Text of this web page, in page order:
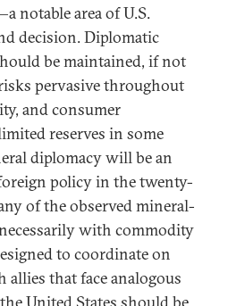
notable area of U.S.
decision. Diplomatic
be maintained, if not
pervasive throughout
and consumer
reserves in some
diplomacy will be an
policy in the twenty-
of the observed mineral-
with commodity
to coordinate on
that face analogous